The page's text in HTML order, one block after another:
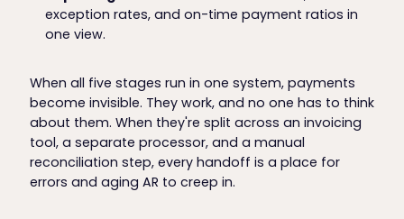
exception rates, and on-time payment ratios in
one view.
When all five stages run in one system, payments
become invisible. They work, and no one has to think
about them. When they're split across an invoicing
tool, a separate processor, and a manual
reconciliation step, every handoff is a place for
errors and aging AR to creep in.